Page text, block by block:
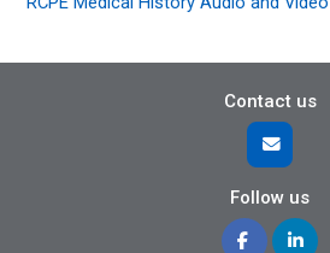
Contact us
Follow us